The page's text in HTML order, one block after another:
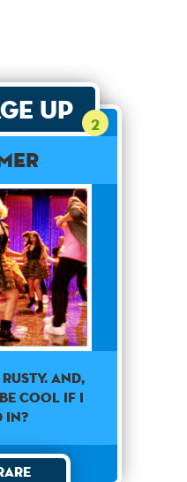
Up 2
And,
cool if I
in?